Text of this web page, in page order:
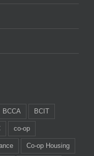
BCCA BCIT
co-op
Co-op Housing